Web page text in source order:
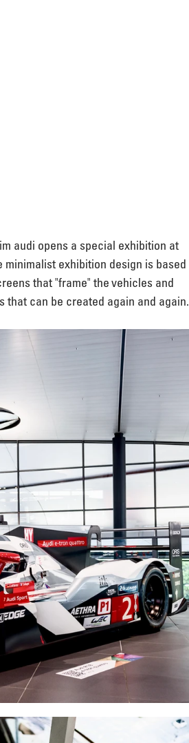
audi opens a special exhibition at
exhibition design is based
that "frame" the vehicles and
can be created again and again.